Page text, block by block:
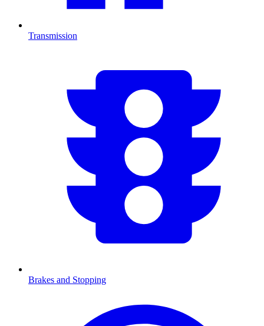
Transmission
Brakes and Stopping